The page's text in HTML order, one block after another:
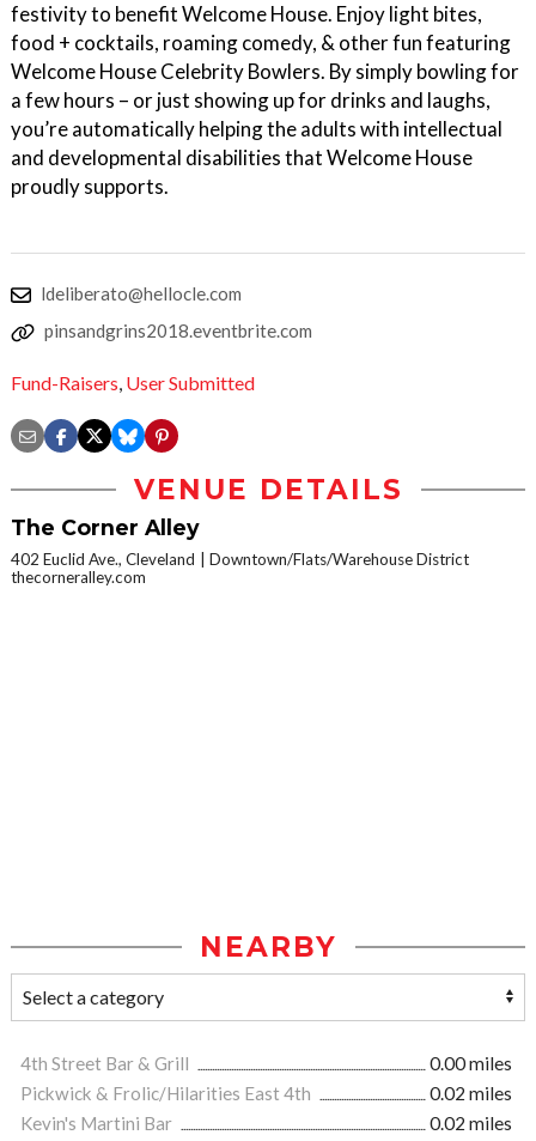
festivity to benefit Welcome House. Enjoy light bites,
food + cocktails, roaming comedy, & other fun featuring
Welcome House Celebrity Bowlers. By simply bowling for
a few hours – or just showing up for drinks and laughs,
you’re automatically helping the adults with intellectual
and developmental disabilities that Welcome House
proudly supports.
ldeliberato@hellocle.com
pinsandgrins2018.eventbrite.com
Fund-Raisers, User Submitted
VENUE DETAILS
The Corner Alley
402 Euclid Ave., Cleveland
Downtown/Flats/Warehouse District
thecorneralley.com
NEARBY
4th Street Bar & Grill
0.00 miles
Pickwick & Frolic/Hilarities East 4th
0.02 miles
Kevin's Martini Bar
0.02 miles